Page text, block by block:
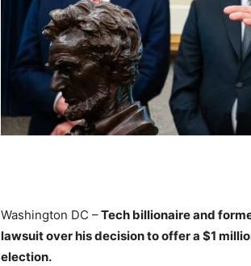
Washington DC –Tech billionaire and
lawsuit over his decision to offer a $1
election.